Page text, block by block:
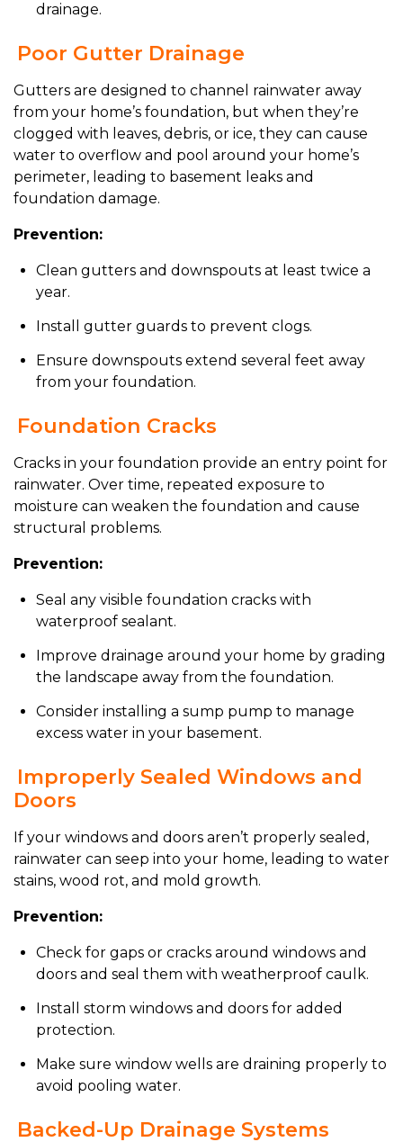
drainage.
Poor Gutter Drainage
Gutters are designed to channel rainwater away
from your home’s foundation, but when they’re
clogged with leaves, debris, or ice, they can cause
water to overflow and pool around your home’s
perimeter, leading to basement leaks and
foundation damage.
Prevention:
Clean gutters and downspouts at least twice a
year.
Install gutter guards to prevent clogs.
Ensure downspouts extend several feet away
from your foundation.
Foundation Cracks
Cracks in your foundation provide an entry point for
rainwater. Over time, repeated exposure to
moisture can weaken the foundation and cause
structural problems.
Prevention:
Seal any visible foundation cracks with
waterproof sealant.
Improve drainage around your home by grading
the landscape away from the foundation.
Consider installing a sump pump to manage
excess water in your basement.
Improperly Sealed Windows and
Doors
If your windows and doors aren’t properly sealed,
rainwater can seep into your home, leading to water
stains, wood rot, and mold growth.
Prevention:
Check for gaps or cracks around windows and
doors and seal them with weatherproof caulk.
Install storm windows and doors for added
protection.
Make sure window wells are draining properly to
avoid pooling water.
Backed-Up Drainage Systems